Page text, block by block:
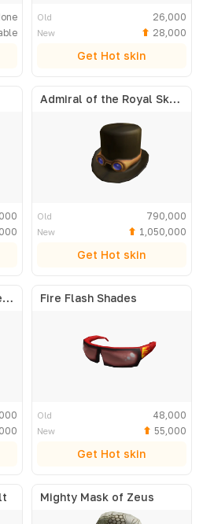
Old 26,000
New 28,000
Get Hot skin
Admiral of the Royal Skyfleet
Old 790,000
New 1,050,000
Get Hot skin
Azurewrath: Lord of the Frost Fire Flash Shades
Old 48,000
New 55,000
Get Hot skin
Mighty Mask of Zeus